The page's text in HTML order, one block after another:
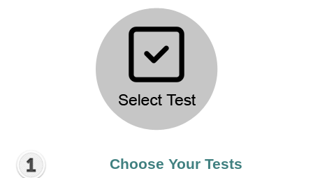
Choose Your Tests